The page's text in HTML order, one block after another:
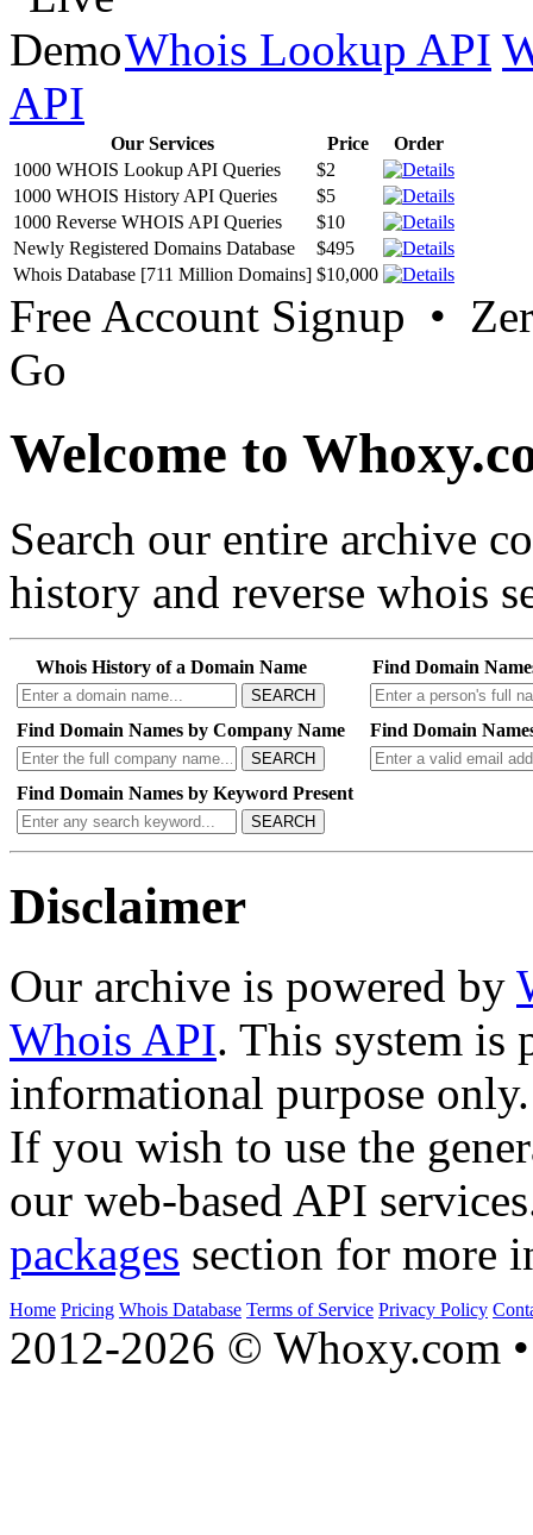
Whois Lookup API
API
Our Services Price
Order
1000 WHOIS Lookup API Queries
$2
1000 WHOIS History API Queries
$5
1000 Reverse WHOIS API Queries
$10
Newly Registered Domains Database
$495
Whois Database [711 Million Domains] $10,000
Free Account Signup •
Go
Welcome to
Search our entire archive
history and reverse whois
Whois History of a Domain Name
SEARCH
Find Domain
Find Domain Names by Company Name
SEARCH
Find Domain
Find Domain Names by Keyword Present
SEARCH
Disclaimer
Our archive is powered by
Whois API. This system is
informational purpose only.
If you wish to use the
our web-based API
packages section for more
Home Pricing Whois Database Terms of Service Privacy Policy
2012-2026 © Whoxy.com